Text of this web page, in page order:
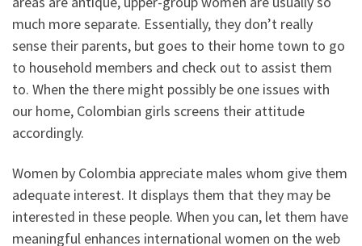
much more separate. Essentially, they don’t really
sense their parents, but goes to their home town to go
to household members and check out to assist them
to. When the there might possibly be one issues with
our home, Colombian girls screens their attitude
accordingly.
Women by Colombia appreciate males whom give them
adequate interest. It displays them that they may be
interested in these people. When you can, let them have
meaningful enhances international women on the web